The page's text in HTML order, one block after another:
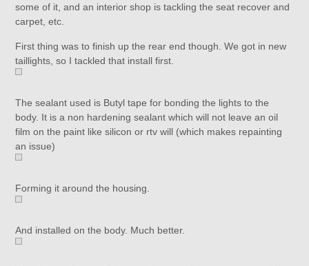
some of it, and an interior shop is tackling the seat recover and
carpet, etc.
First thing was to finish up the rear end though. We got in new
taillights, so I tackled that install first.
The sealant used is Butyl tape for bonding the lights to the
body. It is a non hardening sealant which will not leave an oil
film on the paint like silicon or rtv will (which makes repainting
an issue)
Forming it around the housing.
And installed on the body. Much better.